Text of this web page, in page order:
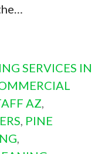
SERVICES IN
AZ,
, PINE
,